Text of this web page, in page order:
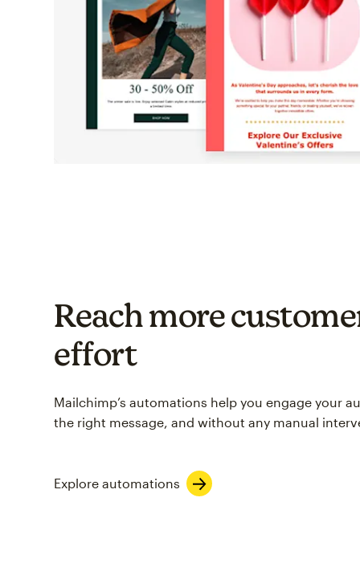
Reach more
effort
Mailchimp’s automations help you engage your
the right message, and without any manual
Explore automations